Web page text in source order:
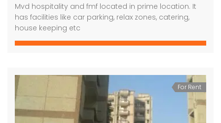
Mvd hospitality and fmf located in prime location. It
has facilities like car parking, relax zones, catering,
house keeping etc
For Rent